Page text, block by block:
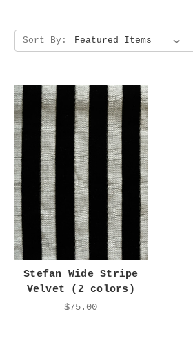
Sort By:
Stefan Wide Stripe
Velvet (2 colors)
$75.00